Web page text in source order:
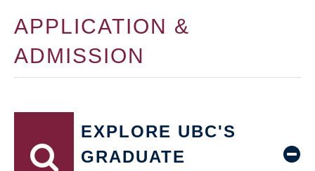
APPLICATION &
ADMISSION
EXPLORE UBC'S
GRADUATE